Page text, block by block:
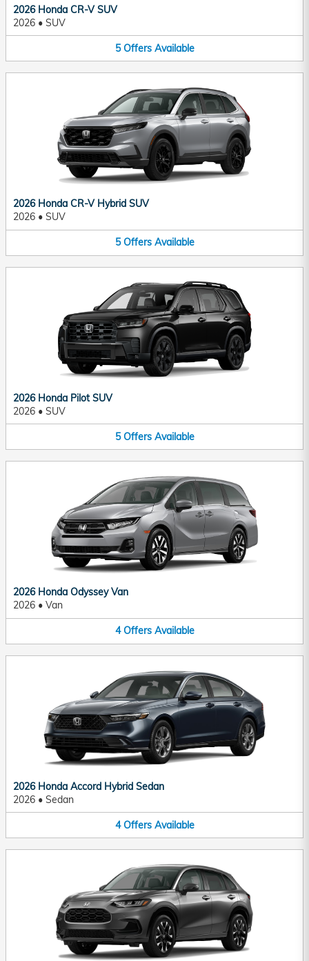
2026 Honda CR-V SUV
2026 • SUV
5 Offers Available
2026 Honda CR-V Hybrid SUV
2026 • SUV
5 Offers Available
2026 Honda Pilot SUV
2026 • SUV
5 Offers Available
2026 Honda Odyssey Van
2026 • Van
4 Offers Available
2026 Honda Accord Hybrid Sedan
2026 • Sedan
4 Offers Available